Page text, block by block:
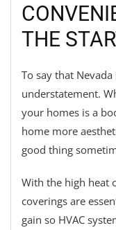
THE
To say that
understatement.
your homes is a
home more
good thing
With the high heat
coverings are
gain so HVAC